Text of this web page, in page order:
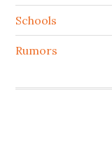
Schools
Rumors